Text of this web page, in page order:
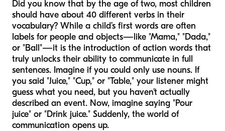
Did you know that by the age of two, most children
should have about 40 different verbs in their
vocabulary? While a child’s first words are often
labels for people and objects—like "Mama," "Dada,"
or "Ball"—it is the introduction of action words that
truly unlocks their ability to communicate in full
sentences. Imagine if you could only use nouns. If
you said "Juice," "Cup," or "Table," your listener might
guess what you need, but you haven't actually
described an event. Now, imagine saying "Pour
juice" or "Drink juice." Suddenly, the world of
communication opens up.